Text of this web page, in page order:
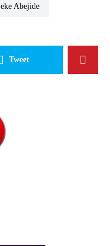
Leke Abejide
Tweet